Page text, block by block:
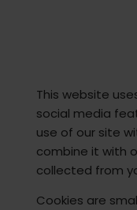
This website
social media
use of our site
combine it with
collected from
Cookies are